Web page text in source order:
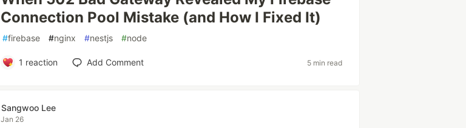
Connection Pool Mistake (and How I Fixed It)
#firebase #nginx #nestjs #node
1 reaction Add Comment 5 min read
Sangwoo Lee
Jan 26